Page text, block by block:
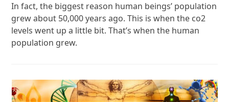
In fact, the biggest reason human beings’ population
grew about 50,000 years ago. This is when the co2
levels went up a little bit. That’s when the human
population grew.